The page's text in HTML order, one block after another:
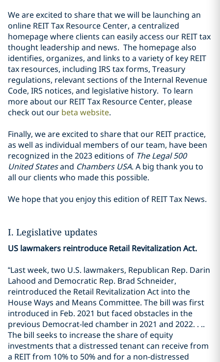
We are excited to share that we will be launching an
online REIT Tax Resource Center, a centralized
homepage where clients can easily access our REIT tax
thought leadership and news. The homepage also
identifies, organizes, and links to a variety of key REIT
tax resources, including IRS tax forms, Treasury
regulations, relevant sections of the Internal Revenue
Code, IRS notices, and legislative history. To learn
more about our REIT Tax Resource Center, please
check out our beta website.
Finally, we are excited to share that our REIT practice,
as well as individual members of our team, have been
recognized in the 2023 editions of The Legal 500
United Statesand Chambers USA. A big thank you to
all our clients who made this possible.
We hope that you enjoy this edition of REIT Tax News.
I. Legislative updates
US lawmakers reintroduce Retail Revitalization Act.
“Last week, two U.S. lawmakers, Republican Rep. Darin
Lahood and Democratic Rep. Brad Schneider,
reintroduced the Retail Revitalization Act into the
House Ways and Means Committee. The bill was first
introduced in Feb. 2021 but faced obstacles in the
previous Democrat-led chamber in 2021 and 2022. . ..
The bill seeks to increase the share of equity
investments that a distressed tenant can receive from
a REIT from 10% to 50% and for a non-distressed